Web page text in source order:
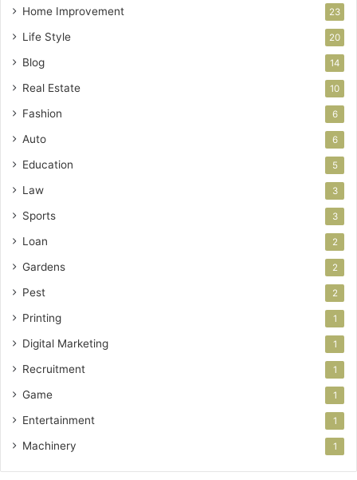
Home Improvement 23
Life Style 20
Blog 14
Real Estate 10
Fashion 6
Auto 6
Education 5
Law 3
Sports 3
Loan 2
Gardens 2
Pest 2
Printing 1
Digital Marketing 1
Recruitment 1
Game 1
Entertainment 1
Machinery 1